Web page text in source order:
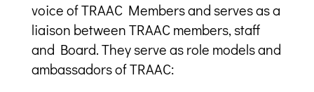
voice of TRAAC Members and serves as a
liaison between TRAAC members, staff
and Board. They serve as role models and
ambassadors of TRAAC: